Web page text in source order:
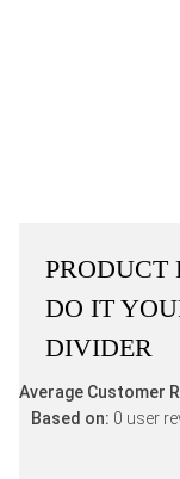
PRODUCT
DO IT
DIVIDER
Average Customer
Based on: 0 user